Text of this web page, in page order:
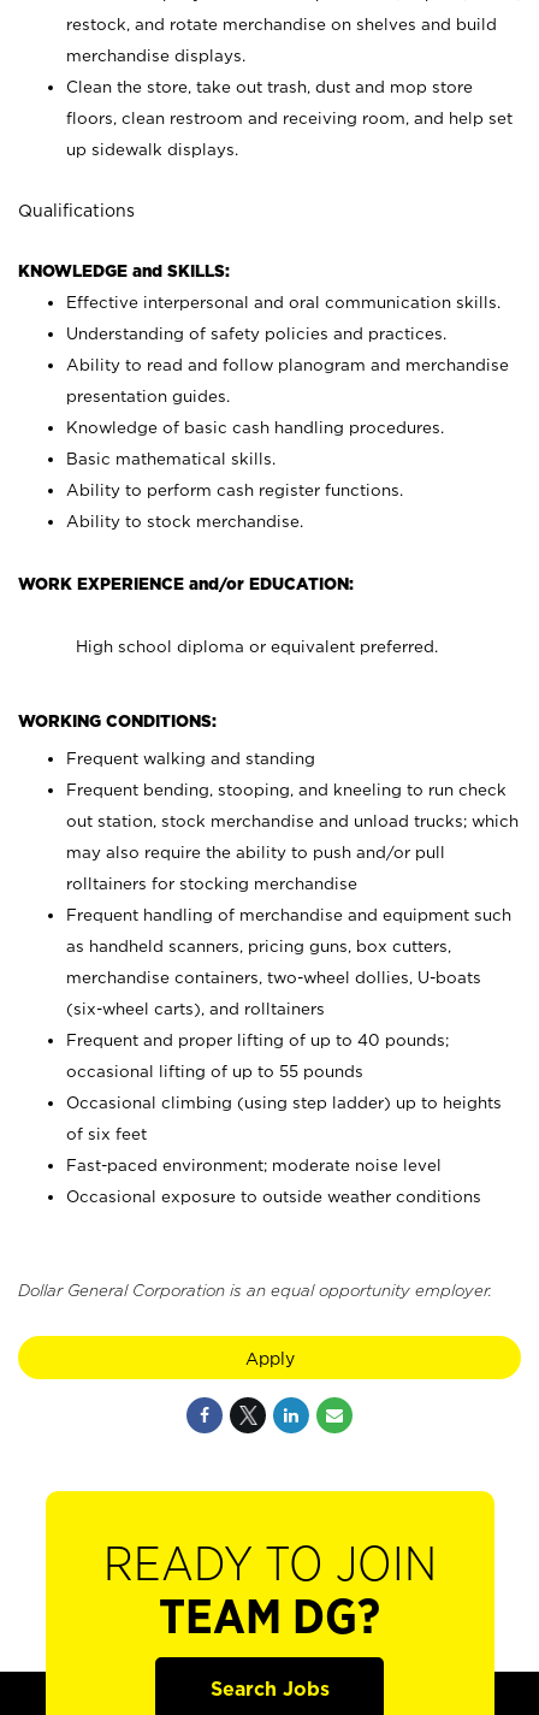
restock, and rotate merchandise on shelves and build
merchandise displays.
Clean the store, take out trash, dust and mop store
floors, clean restroom and receiving room, and help set
up sidewalk displays.
Qualifications
KNOWLEDGE and SKILLS:
Effective interpersonal and oral communication skills.
Understanding of safety policies and practices.
Ability to read and follow planogram and merchandise
presentation guides.
Knowledge of basic cash handling procedures.
Basic mathematical skills.
Ability to perform cash register functions.
Ability to stock merchandise.
WORK EXPERIENCE and/or EDUCATION:
High school diploma or equivalent preferred.
WORKING CONDITIONS:
Frequent walking and standing
Frequent bending, stooping, and kneeling to run check
out station, stock merchandise and unload trucks; which
may also require the ability to push and/or pull
rolltainers for stocking merchandise
Frequent handling of merchandise and equipment such
as handheld scanners, pricing guns, box cutters,
merchandise containers, two-wheel dollies, U-boats
(six-wheel carts), and rolltainers
Frequent and proper lifting of up to 40 pounds;
occasional lifting of up to 55 pounds
Occasional climbing (using step ladder) up to heights
of six feet
Fast-paced environment; moderate noise level
Occasional exposure to outside weather conditions
Dollar General Corporation is an equal opportunity employer.
Apply
READY TO JOIN
TEAM DG?
Search Jobs